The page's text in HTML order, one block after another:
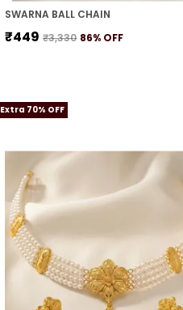
SWARNA BALL CHAIN
₹449 ₹3,330 86% OFF
Extra 70% OFF